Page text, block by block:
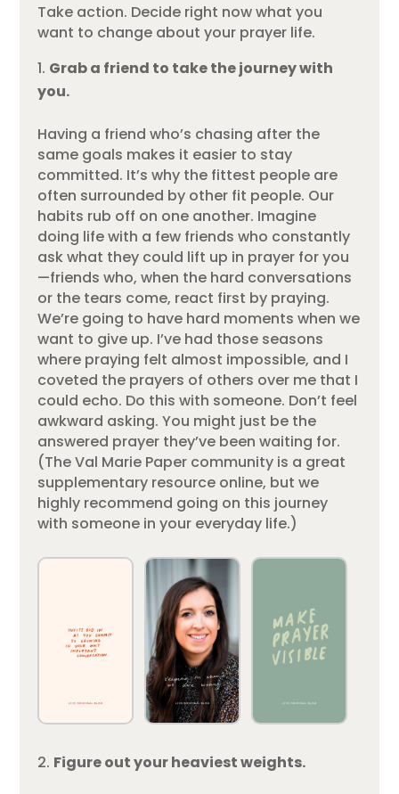
Take action. Decide right now what you
want to change about your prayer life.
Grab a friend to take the journey with
you.
Having a friend who’s chasing after the
same goals makes it easier to stay
committed. It’s why the fittest people are
often surrounded by other fit people. Our
habits rub off on one another. Imagine
doing life with a few friends who constantly
ask what they could lift up in prayer for you
—friends who, when the hard conversations
or the tears come, react first by praying.
We’re going to have hard moments when we
want to give up. I’ve had those seasons
where praying felt almost impossible, and I
coveted the prayers of others over me that I
could echo. Do this with someone. Don’t feel
awkward asking. You might just be the
answered prayer they’ve been waiting for.
(The Val Marie Paper community is a great
supplementary resource online, but we
highly recommend going on this journey
with someone in your everyday life.)
Figure out your heaviest weights.